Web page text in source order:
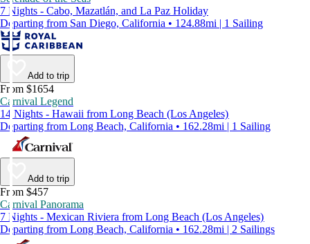
7 Nights - Cabo, Mazatlán, and La Paz Holiday
Departing from San Diego, California • 124.88mi | 1 Sailing
Add to trip
From $1654
Carnival Legend
14 Nights - Hawaii from Long Beach (Los Angeles)
Departing from Long Beach, California • 162.28mi | 1 Sailing
Add to trip
From $457
Carnival Panorama
7 Nights - Mexican Riviera from Long Beach (Los Angeles)
Departing from Long Beach, California • 162.28mi | 2 Sailings